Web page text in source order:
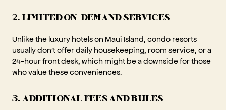
2. LIMITED ON-DEMAND SERVICES
Unlike the luxury hotels on Maui Island, condo resorts
usually don't offer daily housekeeping, room service, or a
24-hour front desk, which might be a downside for those
who value these conveniences.
3. ADDITIONAL FEES AND RULES